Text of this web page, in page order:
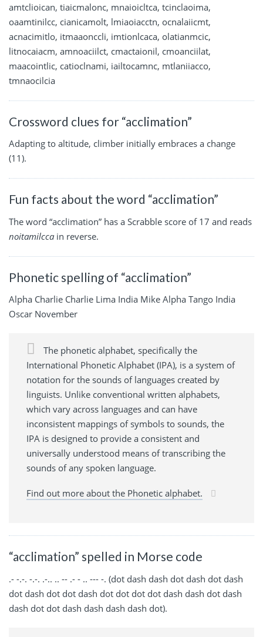
amtclioican, tiaicmalonc, mnaioicltca, tcinclaoima,
oaamtinilcc, cianicamolt, lmiaoiacctn, ocnalaiicmt,
acnacimitlo, itmaaonccli, imtionlcaca, olatianmcic,
litnocaiacm, amnoaciilct, cmactaionil, cmoanciilat,
maacointlic, catioclnami, iailtocamnc, mtlaniiacco,
tmnaocilcia
Crossword clues for “acclimation”
Adapting to altitude, climber initially embraces a change
(11).
Fun facts about the word “acclimation”
The word “acclimation” has a Scrabble score of 17 and reads
noitamilcca in reverse.
Phonetic spelling of “acclimation”
Alpha Charlie Charlie Lima India Mike Alpha Tango India
Oscar November
The phonetic alphabet, specifically the
International Phonetic Alphabet (IPA), is a system of
notation for the sounds of languages created by
linguists. Unlike conventional written alphabets,
which vary across languages and can have
inconsistent mappings of symbols to sounds, the
IPA is designed to provide a consistent and
universally understood means of transcribing the
sounds of any spoken language.
Find out more about the Phonetic alphabet.
“acclimation” spelled in Morse code
.- -.-. -.-. .-.. .. -- .- - .. --- -. (dot dash dash dot dash dot dash
dot dash dot dot dash dot dot dot dot dash dash dot dash
dash dot dot dash dash dash dash dot).